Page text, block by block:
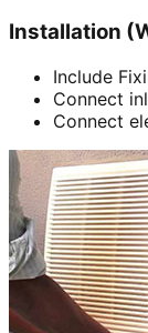
Installation
Include
Connect
Connect